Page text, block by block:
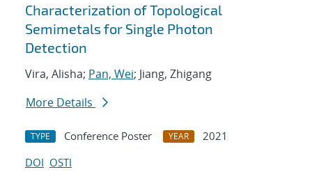
Characterization of Topological
Semimetals for Single Photon
Detection
Vira, Alisha; Pan, Wei; Jiang, Zhigang
More Details
TYPE Conference Poster YEAR
2021
DOI OSTI